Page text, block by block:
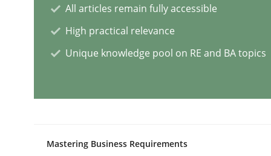
Splitting Requirements at Scale
All articles remain fully accessible
High practical relevance
Unique knowledge pool on RE and BA topics
Mastering Business Requirements